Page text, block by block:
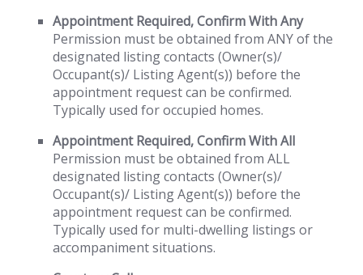
Appointment Required, Confirm With Any
Permission must be obtained from ANY of the
designated listing contacts (Owner(s)/
Occupant(s)/ Listing Agent(s)) before the
appointment request can be confirmed.
Typically used for occupied homes.
Appointment Required, Confirm With All
Permission must be obtained from ALL
designated listing contacts (Owner(s)/
Occupant(s)/ Listing Agent(s)) before the
appointment request can be confirmed.
Typically used for multi-dwelling listings or
accompaniment situations.